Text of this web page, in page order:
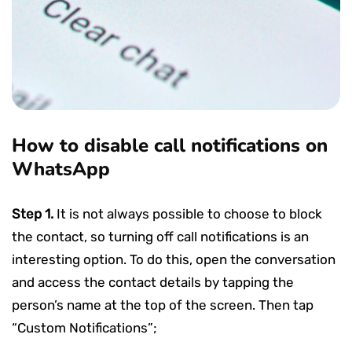
How to disable call notifications on
WhatsApp
Step 1. It is not always possible to choose to block
the contact, so turning off call notifications is an
interesting option. To do this, open the conversation
and access the contact details by tapping the
person’s name at the top of the screen. Then tap
“Custom Notifications”;